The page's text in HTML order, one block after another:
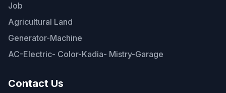
Job
Agricultural Land
Generator-Machine
AC-Electric- Color-Kadia- Mistry-Garage
Contact Us